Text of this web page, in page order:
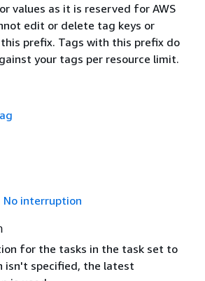
values as it is reserved for AWS
edit or delete tag keys or
prefix. Tags with this prefix do
your tags per resource limit.
No interruption
for the tasks in the task set to
isn't specified, the latest